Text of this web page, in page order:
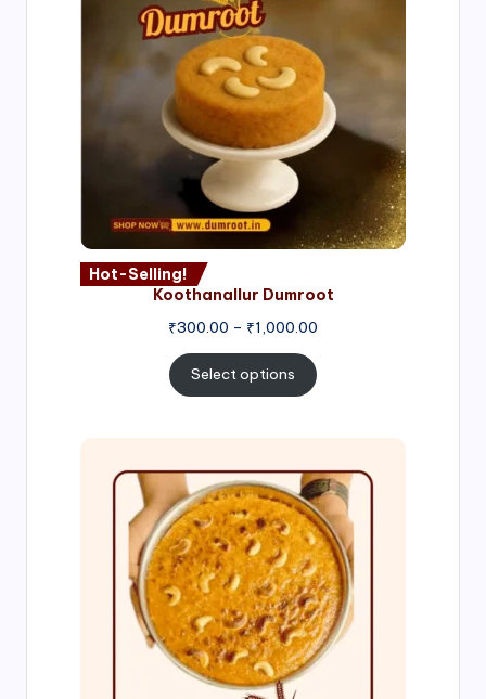
Hot-Selling!
Koothanallur Dumroot
₹300.00 – ₹1,000.00
Select options
range:
₹300.00
through
₹999.00